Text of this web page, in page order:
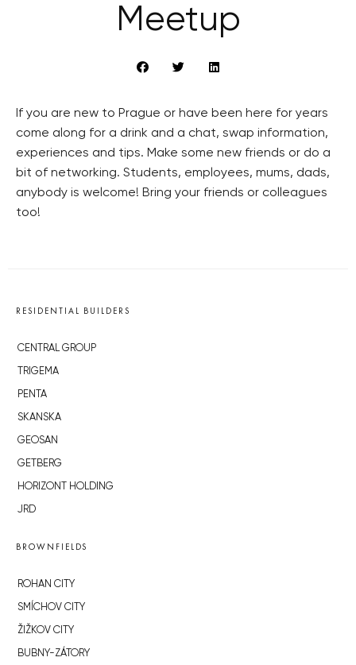
Meetup
If you are new to Prague or have been here for years
come along for a drink and a chat, swap information,
experiences and tips. Make some new friends or do a
bit of networking. Students, employees, mums, dads,
anybody is welcome! Bring your friends or colleagues
too!
RESIDENTIAL BUILDERS
CENTRAL GROUP
TRIGEMA
PENTA
SKANSKA
GEOSAN
GETBERG
HORIZONT HOLDING
JRD
BROWNFIELDS
ROHAN CITY
SMÍCHOV CITY
ŽIŽKOV CITY
BUBNY-ZÁTORY